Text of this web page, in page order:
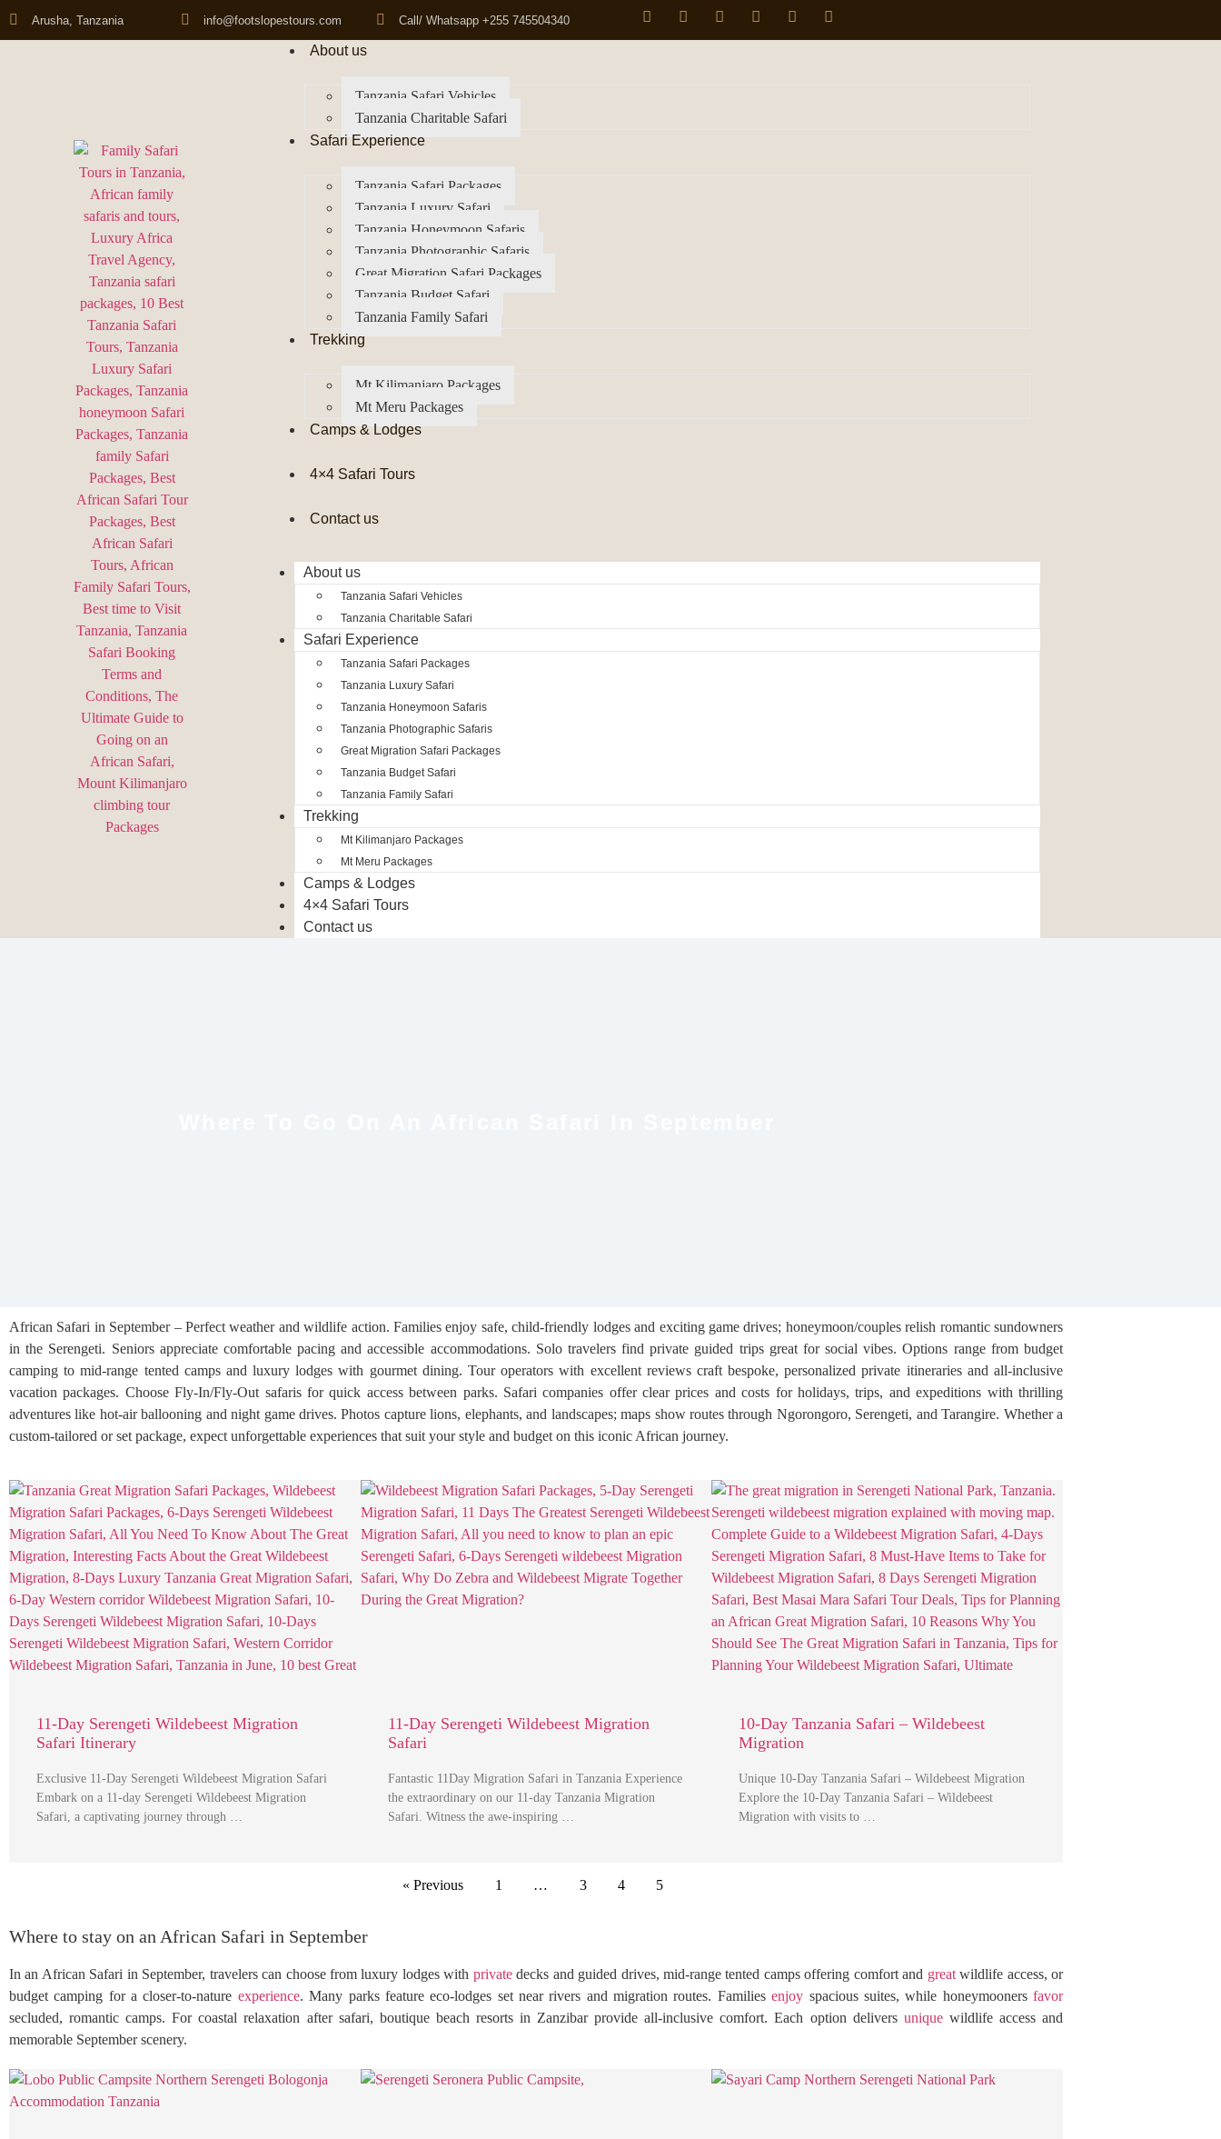
Arusha, Tanzania info@footslopestours.com Call/ Whatsapp +255 745504340
About us
Tanzania Safari Vehicles
Tanzania Charitable Safari
Safari Experience
Tanzania Safari Packages
Tanzania Luxury Safari
Tanzania Honeymoon Safaris
Tanzania Photographic Safaris
Great Migration Safari Packages
Tanzania Budget Safari
Tanzania Family Safari
Trekking
Mt Kilimanjaro Packages
Mt Meru Packages
Camps & Lodges
4×4 Safari Tours
Contact us
About us
Tanzania Safari Vehicles
Tanzania Charitable Safari
Safari Experience
Tanzania Safari Packages
Tanzania Luxury Safari
Tanzania Honeymoon Safaris
Tanzania Photographic Safaris
Great Migration Safari Packages
Tanzania Budget Safari
Tanzania Family Safari
Trekking
Mt Kilimanjaro Packages
Mt Meru Packages
Camps & Lodges
4×4 Safari Tours
Contact us
African Safari in September – Perfect weather and wildlife action. Families enjoy safe, child-friendly lodges and exciting game drives; honeymoon/couples relish romantic sundowners
in the Serengeti. Seniors appreciate comfortable pacing and accessible accommodations. Solo travelers find private guided trips great for social vibes. Options range from budget
camping to mid-range tented camps and luxury lodges with gourmet dining. Tour operators with excellent reviews craft bespoke, personalized private itineraries and all-inclusive
vacation packages. Choose Fly-In/Fly-Out safaris for quick access between parks. Safari companies offer clear prices and costs for holidays, trips, and expeditions with thrilling
adventures like hot-air ballooning and night game drives. Photos capture lions, elephants, and landscapes; maps show routes through Ngorongoro, Serengeti, and Tarangire. Whether a
custom-tailored or set package, expect unforgettable experiences that suit your style and budget on this iconic African journey.
11-Day Serengeti Wildebeest Migration
Safari Itinerary
Exclusive 11-Day Serengeti Wildebeest Migration Safari
Embark on a 11-day Serengeti Wildebeest Migration
Safari, a captivating journey through …
11-Day Serengeti Wildebeest Migration
Safari
Fantastic 11Day Migration Safari in Tanzania Experience
the extraordinary on our 11-day Tanzania Migration
Safari. Witness the awe-inspiring …
10-Day Tanzania Safari – Wildebeest
Migration
Unique 10-Day Tanzania Safari – Wildebeest Migration
Explore the 10-Day Tanzania Safari – Wildebeest
Migration with visits to …
« Previous 1 … 3 4 5
Where to stay on an African Safari in September
In an African Safari in September, travelers can choose from luxury lodges with privatedecks and guided drives, mid-range tented camps offering comfort and greatwildlife access, or
budget camping for a closer-to-nature experience. Many parks feature eco-lodges set near rivers and migration routes. Familiesenjoy spacious suites, while honeymoonersfavor
secluded, romantic camps. For coastal relaxation after safari, boutique beach resorts in Zanzibar provide all-inclusive comfort. Each option delivers uniquewildlife access and
memorable September scenery.